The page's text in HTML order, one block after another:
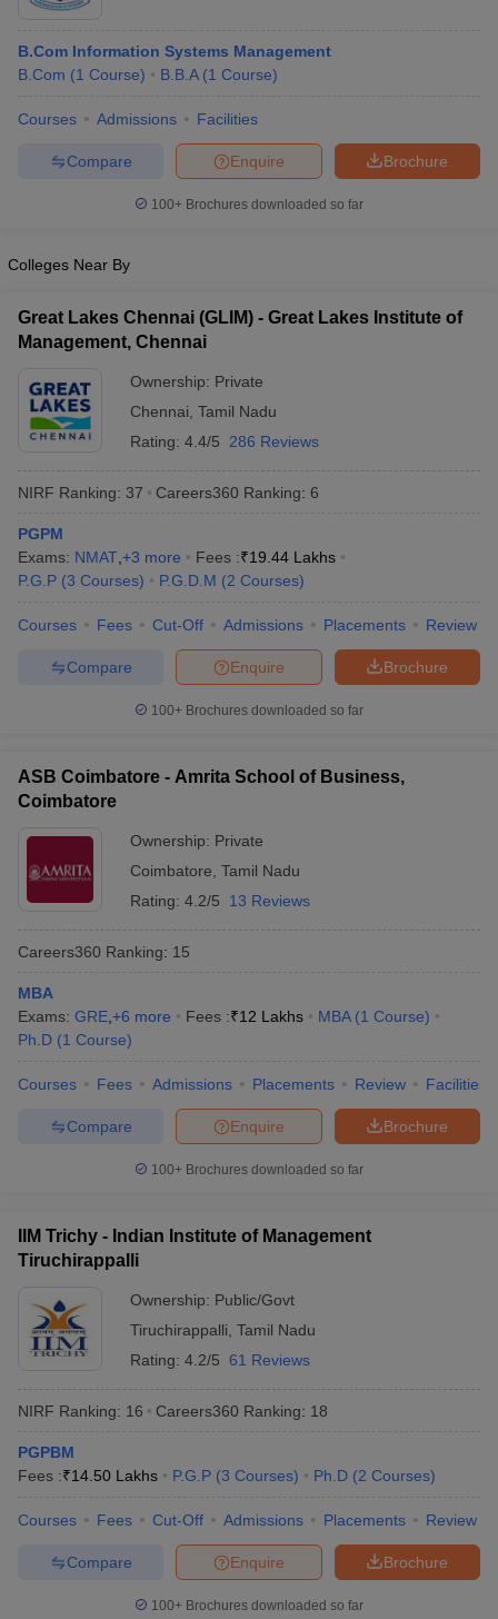
B.Com Information Systems Management
B.Com (1 Course) B.B.A (1 Course)
Courses Admissions Facilities
Brochure
Enquire
Compare
100+ Brochures downloaded so far
Colleges Near By
Great Lakes Chennai (GLIM) - Great Lakes Institute of
Management, Chennai
Ownership: Private
Chennai Tamil Nadu
Rating: 4.4/5 286 Reviews
NIRF Ranking: 37 Careers360 Ranking: 6
PGPM
Exams: NMAT +3 more Fees :₹19.44 Lakhs
P.G.P (3 Courses) P.G.D.M (2 Courses)
Courses Fees Cut-Off Admissions Placements Review
Brochure
Enquire
Compare
100+ Brochures downloaded so far
ASB Coimbatore - Amrita School of Business,
Coimbatore
Ownership: Private
Coimbatore Tamil Nadu
Rating: 4.2/5 13 Reviews
Careers360 Ranking: 15
MBA
Exams: GRE +6 more Fees :₹12 Lakhs MBA (1 Course)
Ph.D (1 Course)
Courses Fees Admissions Placements Review Facilities
Brochure
Enquire
Compare
100+ Brochures downloaded so far
IIM Trichy - Indian Institute of Management
Tiruchirappalli
Ownership: Public/Govt
Tiruchirappalli Tamil Nadu
Rating: 4.2/5 61 Reviews
NIRF Ranking: 16 Careers360 Ranking: 18
PGPBM
Fees :₹14.50 Lakhs P.G.P (3 Courses) Ph.D (2 Courses)
Courses Fees Cut-Off Admissions Placements Review
Brochure
Enquire
Compare
100+ Brochures downloaded so far